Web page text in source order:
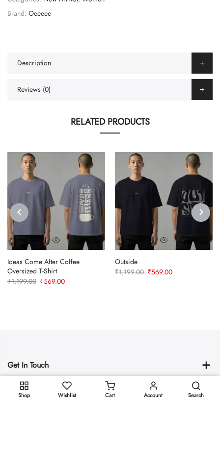
Brand: Oeeeee
Description
Reviews (0)
RELATED PRODUCTS
PREVIOUS
Ideas Come After Coffee
Oversized T-Shirt
₹1,199.00 Original
₹569.00Current
Outside
₹1,199.00 Original
₹569.00Current
ADD TO CART
Get In Touch
policies
Shop Wishlist Cart Account Search